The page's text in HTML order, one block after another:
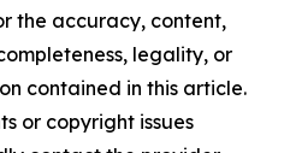
the accuracy, content,
legality, or
contained in this article.
or copyright issues